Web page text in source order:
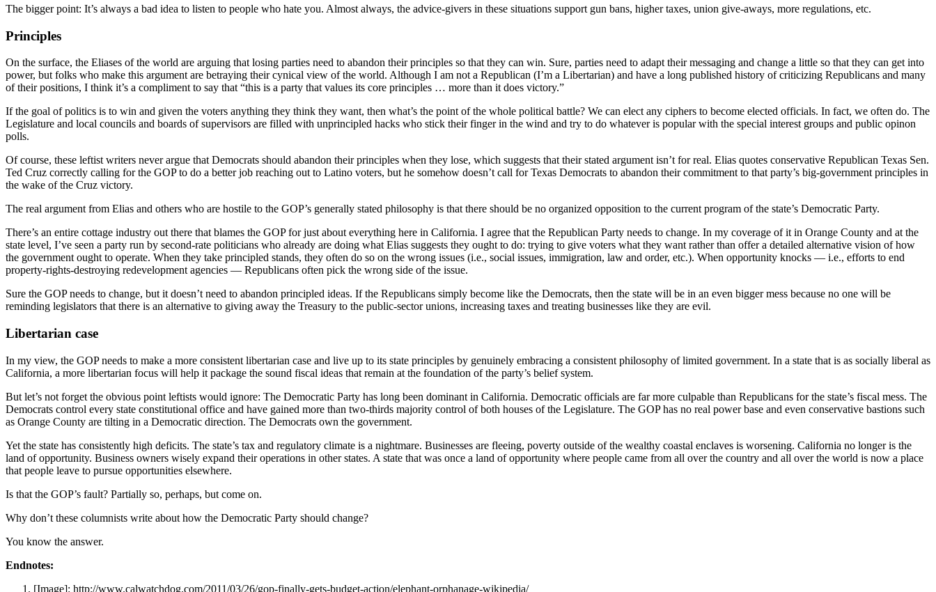
The bigger point: It’s always a bad idea to listen to people who hate you. Almost always, the advice-givers in these situations support gun bans, higher taxes, union give-aways, more regulations, etc.
Principles
On the surface, the Eliases of the world are arguing that losing parties need to abandon their principles so that they can win. Sure, parties need to adapt their messaging and change a little so that they can get into
power, but folks who make this argument are betraying their cynical view of the world. Although I am not a Republican (I’m a Libertarian) and have a long published history of criticizing Republicans and many
of their positions, I think it’s a compliment to say that “this is a party that values its core principles … more than it does victory.”
If the goal of politics is to win and given the voters anything they think they want, then what’s the point of the whole political battle? We can elect any ciphers to become elected officials. In fact, we often do. The
Legislature and local councils and boards of supervisors are filled with unprincipled hacks who stick their finger in the wind and try to do whatever is popular with the special interest groups and public opinon
polls.
Of course, these leftist writers never argue that Democrats should abandon their principles when they lose, which suggests that their stated argument isn’t for real. Elias quotes conservative Republican Texas Sen.
Ted Cruz correctly calling for the GOP to do a better job reaching out to Latino voters, but he somehow doesn’t call for Texas Democrats to abandon their commitment to that party’s big-government principles in
the wake of the Cruz victory.
The real argument from Elias and others who are hostile to the GOP’s generally stated philosophy is that there should be no organized opposition to the current program of the state’s Democratic Party.
There’s an entire cottage industry out there that blames the GOP for just about everything here in California. I agree that the Republican Party needs to change. In my coverage of it in Orange County and at the
state level, I’ve seen a party run by second-rate politicians who already are doing what Elias suggests they ought to do: trying to give voters what they want rather than offer a detailed alternative vision of how
the government ought to operate. When they take principled stands, they often do so on the wrong issues (i.e., social issues, immigration, law and order, etc.). When opportunity knocks — i.e., efforts to end
property-rights-destroying redevelopment agencies — Republicans often pick the wrong side of the issue.
Sure the GOP needs to change, but it doesn’t need to abandon principled ideas. If the Republicans simply become like the Democrats, then the state will be in an even bigger mess because no one will be
reminding legislators that there is an alternative to giving away the Treasury to the public-sector unions, increasing taxes and treating businesses like they are evil.
Libertarian case
In my view, the GOP needs to make a more consistent libertarian case and live up to its state principles by genuinely embracing a consistent philosophy of limited government. In a state that is as socially liberal as
California, a more libertarian focus will help it package the sound fiscal ideas that remain at the foundation of the party’s belief system.
But let’s not forget the obvious point leftists would ignore: The Democratic Party has long been dominant in California. Democratic officials are far more culpable than Republicans for the state’s fiscal mess. The
Democrats control every state constitutional office and have gained more than two-thirds majority control of both houses of the Legislature. The GOP has no real power base and even conservative bastions such
as Orange County are tilting in a Democratic direction. The Democrats own the government.
Yet the state has consistently high deficits. The state’s tax and regulatory climate is a nightmare. Businesses are fleeing, poverty outside of the wealthy coastal enclaves is worsening. California no longer is the
land of opportunity. Business owners wisely expand their operations in other states. A state that was once a land of opportunity where people came from all over the country and all over the world is now a place
that people leave to pursue opportunities elsewhere.
Is that the GOP’s fault? Partially so, perhaps, but come on.
Why don’t these columnists write about how the Democratic Party should change?
You know the answer.
Endnotes:
[Image]: http://www.calwatchdog.com/2011/03/26/gop-finally-gets-budget-action/elephant-orphanage-wikipedia/